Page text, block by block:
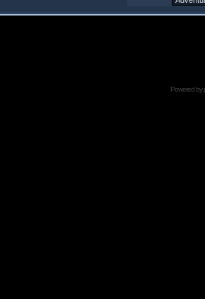
Powered by